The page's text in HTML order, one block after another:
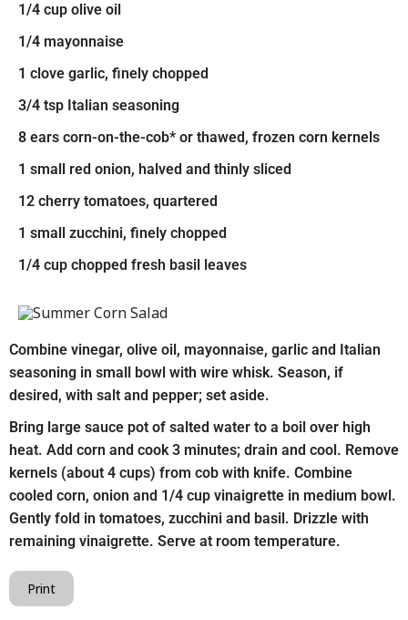
1/4 cup olive oil
1/4 mayonnaise
1 clove garlic, finely chopped
3/4 tsp Italian seasoning
8 ears corn-on-the-cob* or thawed, frozen corn kernels
1 small red onion, halved and thinly sliced
12 cherry tomatoes, quartered
1 small zucchini, finely chopped
1/4 cup chopped fresh basil leaves
Combine vinegar, olive oil, mayonnaise, garlic and Italian
seasoning in small bowl with wire whisk. Season, if
desired, with salt and pepper; set aside.
Bring large sauce pot of salted water to a boil over high
heat. Add corn and cook 3 minutes; drain and cool. Remove
kernels (about 4 cups) from cob with knife. Combine
cooled corn, onion and 1/4 cup vinaigrette in medium bowl.
Gently fold in tomatoes, zucchini and basil. Drizzle with
remaining vinaigrette. Serve at room temperature.
Print